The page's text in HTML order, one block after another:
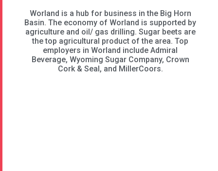
Worland is a hub for business in the Big Horn
Basin. The economy of Worland is supported by
agriculture and oil/ gas drilling. Sugar beets are
the top agricultural product of the area. Top
employers in Worland include Admiral
Beverage, Wyoming Sugar Company, Crown
Cork & Seal, and MillerCoors.